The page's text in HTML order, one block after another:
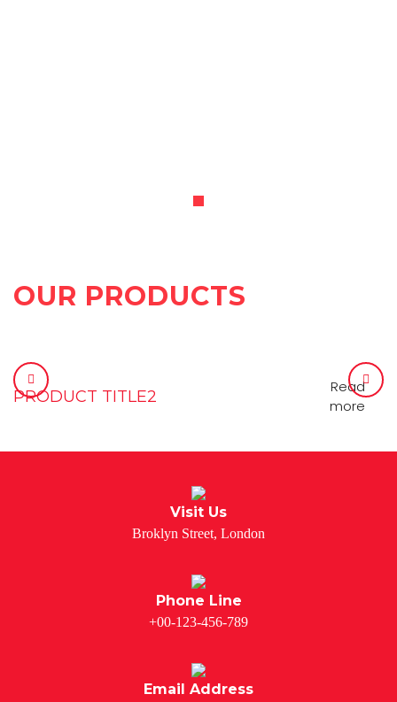
OUR PRODUCTS
PRODUCT TITLE2
Read
more
Visit Us
Broklyn Street, London
Phone Line
+00-123-456-789
Email Address